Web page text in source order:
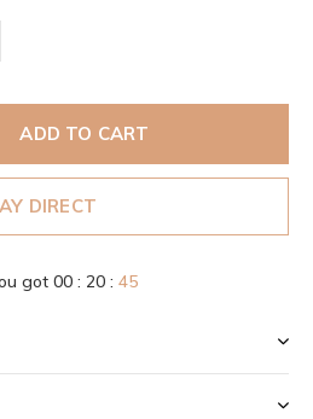
ADD TO CART
DIRECT
got 00 : 20 : 45